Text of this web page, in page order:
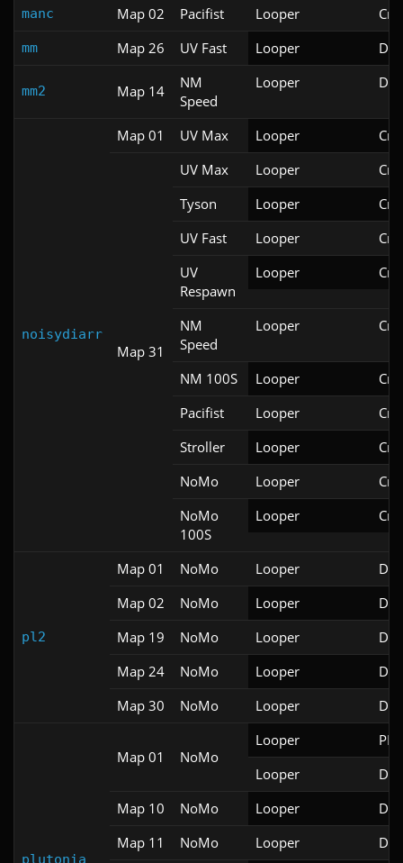
manc Map 02 Pacifist Looper
mm Map 26 UV Fast Looper
mm2 Map 14
NM
Speed
Looper
noisydiarr
Map 01 UV Max Looper
Map 31
UV Max Looper
Tyson
Looper
UV Fast
Looper
UV
Respawn
Looper
NM
Speed
Looper
NM 100S Looper
Pacifist
Looper
Stroller
Looper
NoMo
Looper
NoMo
100S
Looper
pl2
Map 01 NoMo Looper
Map 02
NoMo Looper
Map 19
NoMo Looper
Map 24
NoMo Looper
Map 30
NoMo Looper
plutonia
Map 01 NoMo
Looper
Looper
Map 10
NoMo Looper
Map 11
NoMo Looper